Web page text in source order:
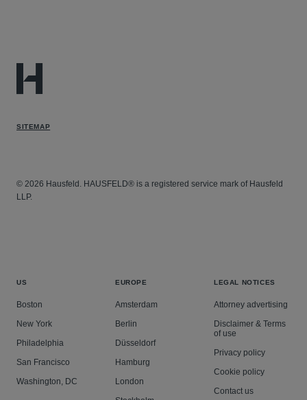
SITEMAP
© 2026 Hausfeld. HAUSFELD® is a registered service mark of Hausfeld
LLP.
US
Boston
New York
Philadelphia
San Francisco
Washington, DC
EUROPE
Amsterdam
Berlin
Düsseldorf
Hamburg
London
LEGAL NOTICES
Attorney advertising
Disclaimer & Terms
of use
Privacy policy
Cookie policy
Contact us